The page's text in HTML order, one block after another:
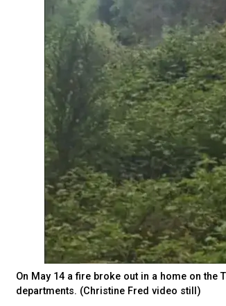
On May 14 a fire broke out in a home on
departments. (Christine Fred video still)